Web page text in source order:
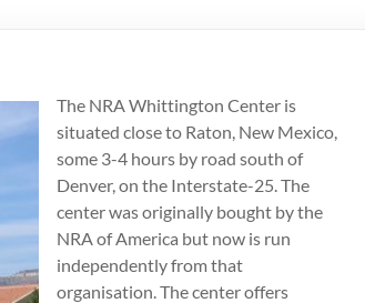
The NRA Whittington Center is
situated close to Raton, New Mexico,
some 3-4 hours by road south of
Denver, on the Interstate-25. The
center was originally bought by the
NRA of America but now is run
independently from that
organisation. The center offers